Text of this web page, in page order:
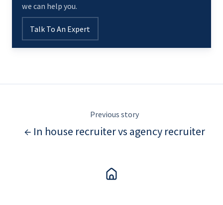
we can help you.
Talk To An Expert
Previous story
← In house recruiter vs agency recruiter